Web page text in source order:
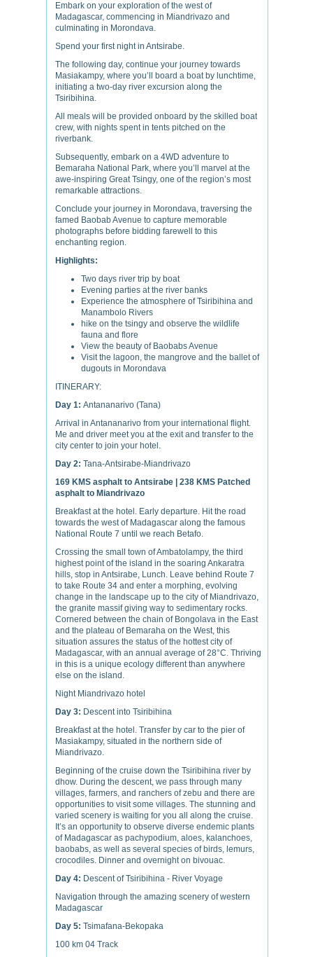
Embark on your exploration of the west of
Madagascar, commencing in Miandrivazo and
culminating in Morondava.
Spend your first night in Antsirabe.
The following day, continue your journey towards
Masiakampy, where you’ll board a boat by lunchtime,
initiating a two-day river excursion along the
Tsiribihina.
All meals will be provided onboard by the skilled boat
crew, with nights spent in tents pitched on the
riverbank.
Subsequently, embark on a 4WD adventure to
Bemaraha National Park, where you’ll marvel at the
awe-inspiring Great Tsingy, one of the region’s most
remarkable attractions.
Conclude your journey in Morondava, traversing the
famed Baobab Avenue to capture memorable
photographs before bidding farewell to this
enchanting region.
Highlights:
Two days river trip by boat
Evening parties at the river banks
Experience the atmosphere of Tsiribihina and
Manambolo Rivers
hike on the tsingy and observe the wildlife
fauna and flore
View the beauty of Baobabs Avenue
Visit the lagoon, the mangrove and the ballet of
dugouts in Morondava
ITINERARY:
Day 1: Antananarivo (Tana)
Arrival in Antananarivo from your international flight.
Me and driver meet you at the exit and transfer to the
city center to join your hotel.
Day 2: Tana-Antsirabe-Miandrivazo
169 KMS asphalt to Antsirabe | 238 KMS Patched
asphalt to Miandrivazo
Breakfast at the hotel. Early departure. Hit the road
towards the west of Madagascar along the famous
National Route 7 until we reach Betafo.
Crossing the small town of Ambatolampy, the third
highest point of the island in the soaring Ankaratra
hills, stop in Antsirabe, Lunch. Leave behind Route 7
to take Route 34 and enter a morphing, evolving
change in the landscape up to the city of Miandrivazo,
the granite massif giving way to sedimentary rocks.
Cornered between the chain of Bongolava in the East
and the plateau of Bemaraha on the West, this
situation assures the status of the hottest city of
Madagascar, with an annual average of 28°C. Thriving
in this is a unique ecology different than anywhere
else on the island.
Night Miandrivazo hotel
Day 3: Descent into Tsiribihina
Breakfast at the hotel. Transfer by car to the pier of
Masiakampy, situated in the northern side of
Miandrivazo.
Beginning of the cruise down the Tsiribihina river by
dhow. During the descent, we pass through many
villages, farmers, and ranchers of zebu and there are
opportunities to visit some villages. The stunning and
varied scenery is waiting for you all along the cruise.
It’s an opportunity to observe diverse endemic plants
of Madagascar as pachypodium, aloes, kalanchoes,
baobabs, as well as several species of birds, lemurs,
crocodiles. Dinner and overnight on bivouac.
Day 4: Descent of Tsiribihina - River Voyage
Navigation through the amazing scenery of western
Madagascar
Day 5: Tsimafana-Bekopaka
100 km 04 Track